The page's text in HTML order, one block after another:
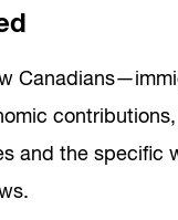
and the specific